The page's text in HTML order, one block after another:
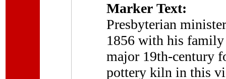
Marker Text:
Presbyterian
1856 with his family
major 19th-century
pottery kiln in this